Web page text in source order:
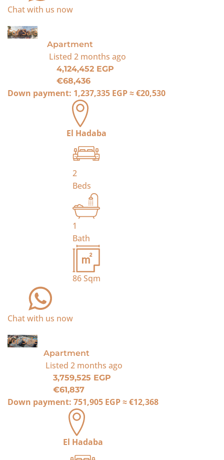
Chat with us now
For Sale
Apartment
Listed 2 months ago
4,124,452 EGP
€68,436
Down payment: 1,237,335 EGP≈€20,530
El Hadaba
2
Beds
1
Bath
86Sqm
Chat with us now
For Sale
Apartment
Listed 2 months ago
3,759,525 EGP
€61,837
Down payment: 751,905 EGP≈€12,368
El Hadaba